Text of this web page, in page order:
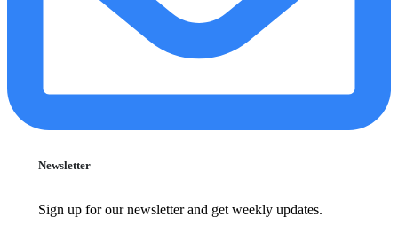
Newsletter
Sign up for our newsletter and get weekly updates.